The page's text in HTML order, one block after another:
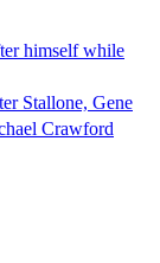
himself while
Stallone, Gene
Crawford